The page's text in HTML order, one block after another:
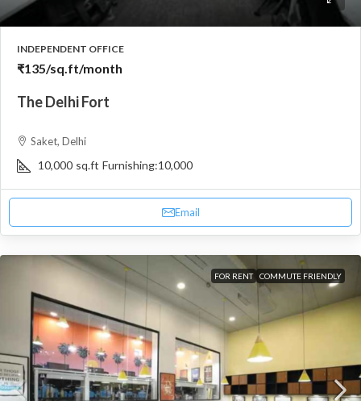
INDEPENDENT OFFICE
₹135/sq.ft/month
The Delhi Fort
Saket, Delhi
10,000 sq.ft Furnishing:10,000
Email
FOR RENT COMMUTE FRIENDLY